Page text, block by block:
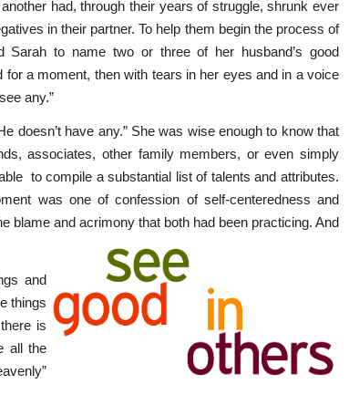
had, through their years of struggle, shrunk ever
in their partner. To help them begin the process of
Sarah to name two or three of her husband’s good
for a moment, then with tears in her eyes and in a voice
any.”
doesn’t have any.” She was wise enough to know that
associates, other family members, or even simply
to compile a substantial list of talents and attributes.
was one of confession of self-centeredness and
blame and acrimony that both had been practicing. And
and
things
is
all the